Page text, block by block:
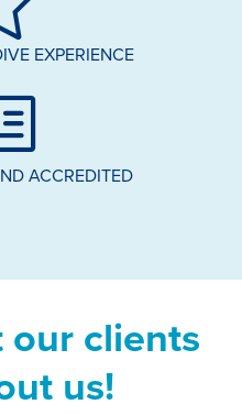
EXPERIENCE
ACCREDITED
our clients
us!